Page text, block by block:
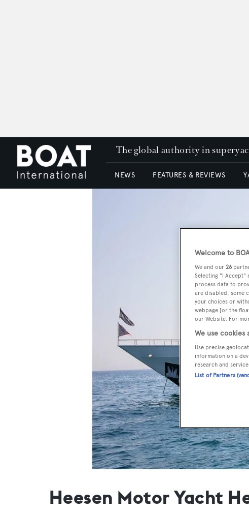
The global authority in
NEWS FEATURES & REVIEWS
Heesen Motor Yacht
Welcome to
We and our 26
Selecting "I Accept"
process data to
are disabled, some
your choices or
webpage [or the
our Website. For
We use
Use precise
information on a
research and
List of Partners